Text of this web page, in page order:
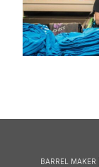
BARREL